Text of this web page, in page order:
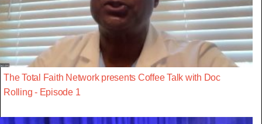
The Total Faith Network presents Coffee Talk with Doc
Rolling - Episode 1